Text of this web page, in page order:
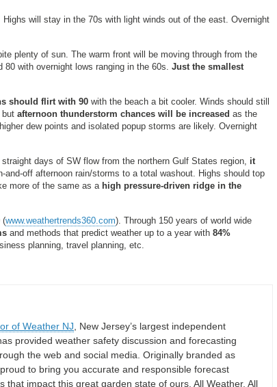
will stay in the 70s with light winds out of the east. Overnight
plenty of sun. The warm front will be moving through from the
with overnight lows ranging in the 60s. Just the smallest
should flirt with 90 with the beach a bit cooler. Winds should still
but afternoon thunderstorm chances will be increased as the
dew points and isolated popup storms are likely. Overnight
days of SW flow from the northern Gulf States region, it
and-off afternoon rain/storms to a total washout. Highs should top
more of the same as a high pressure-driven ridge in the
(www.weathertrends360.com). Through 150 years of world wide
and methods that predict weather up to a year with 84%
planning, travel planning, etc.
of Weather NJ , New Jersey’s largest independent
provided weather safety discussion and forecasting
the web and social media. Originally branded as
to bring you accurate and responsible forecast
impact this great garden state of ours. All Weather. All